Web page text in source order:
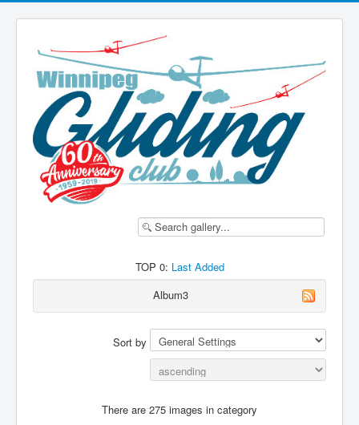
TOP 0: Last Added
Album3
Sort by
There are 275 images in category